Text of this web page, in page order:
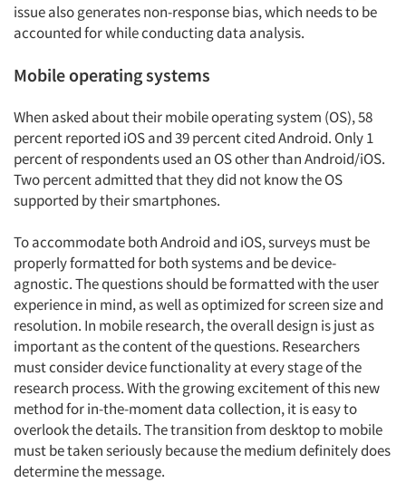
issue also generates non-response bias, which needs to be
accounted for while conducting data analysis.
Mobile operating systems
When asked about their mobile operating system (OS), 58
percent reported iOS and 39 percent cited Android. Only 1
percent of respondents used an OS other than Android/iOS.
Two percent admitted that they did not know the OS
supported by their smartphones.
To accommodate both Android and iOS, surveys must be
properly formatted for both systems and be device-
agnostic. The questions should be formatted with the user
experience in mind, as well as optimized for screen size and
resolution. In mobile research, the overall design is just as
important as the content of the questions. Researchers
must consider device functionality at every stage of the
research process. With the growing excitement of this new
method for in-the-moment data collection, it is easy to
overlook the details. The transition from desktop to mobile
must be taken seriously because the medium definitely does
determine the message.